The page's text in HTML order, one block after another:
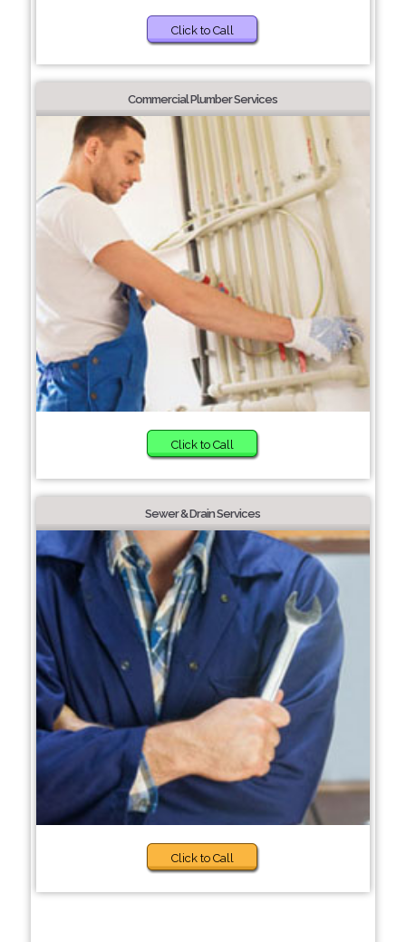
Click to Call
Commercial Plumber Services
Click to Call
Sewer & Drain Services
Click to Call